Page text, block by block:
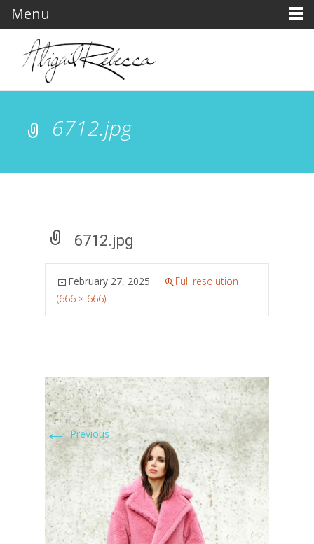
6712.jpg
6712.jpg
February 27, 2025
Full resolution
(666 × 666)
←Previous
Menu